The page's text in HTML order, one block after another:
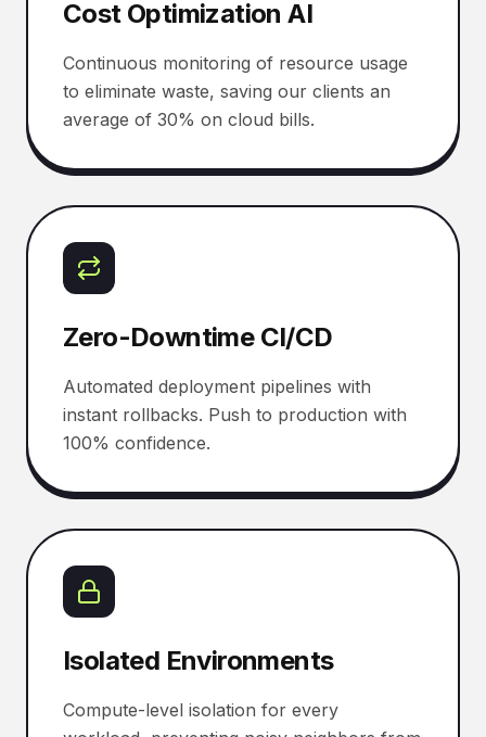
Cost Optimization AI
Continuous monitoring of resource usage
to eliminate waste, saving our clients an
average of 30% on cloud bills.
Zero-Downtime CI/CD
Automated deployment pipelines with
instant rollbacks. Push to production with
100% confidence.
Isolated Environments
Compute-level isolation for every